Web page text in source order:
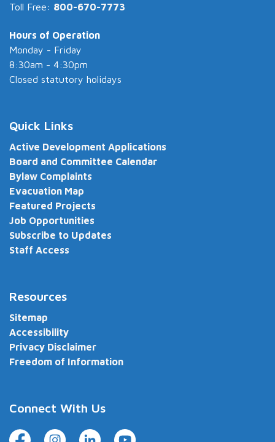
Toll Free: 800-670-7773
Hours of Operation
Monday - Friday
8:30am - 4:30pm
Closed statutory holidays
Quick Links
Active Development Applications
Board and Committee Calendar
Bylaw Complaints
Evacuation Map
Featured Projects
Job Opportunities
Subscribe to Updates
Staff Access
Resources
Sitemap
Accessibility
Privacy Disclaimer
Freedom of Information
Connect With Us